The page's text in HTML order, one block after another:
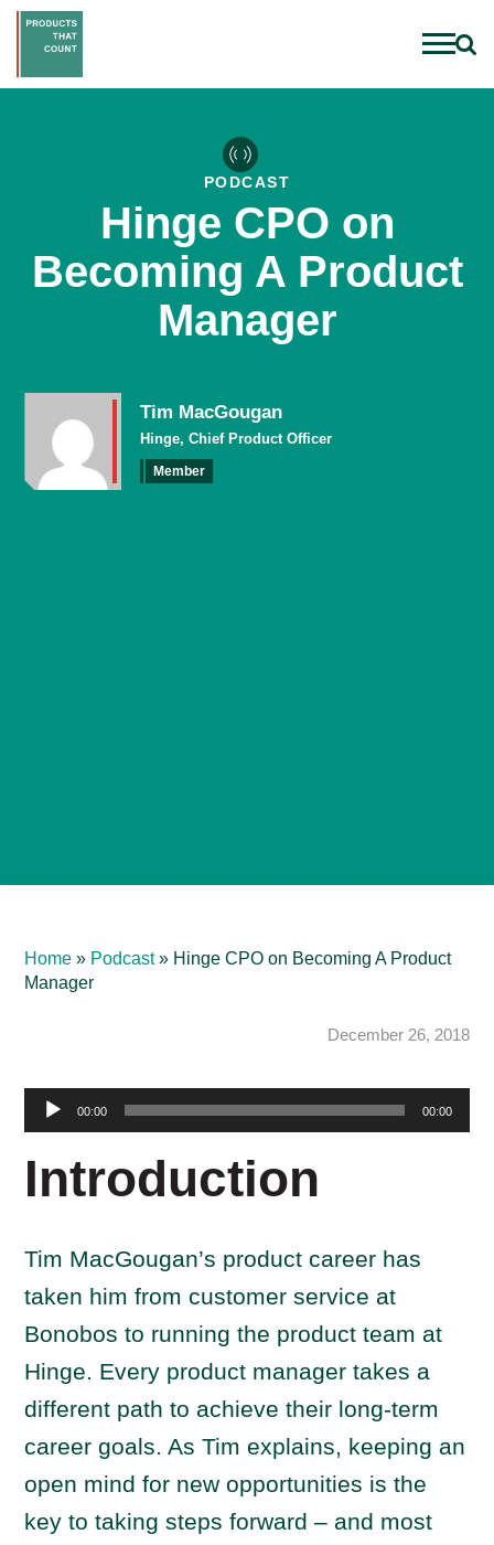
PODCAST
Hinge CPO on
Becoming A Product
Manager
Tim MacGougan
Hinge, Chief Product Officer
Member
Home » Podcast» Hinge CPO on Becoming A Product
Manager
December 26, 2018
Audio
Player
00:00 00:00
Introduction
Tim MacGougan’s product career has
taken him from customer service at
Bonobos to running the product team at
Hinge. Every product manager takes a
different path to achieve their long-term
career goals. As Tim explains, keeping an
open mind for new opportunities is the
key to taking steps forward – and most